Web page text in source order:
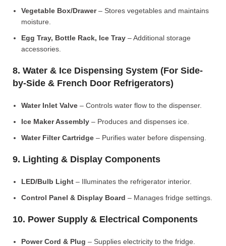
Vegetable Box/Drawer– Stores vegetables and maintains
moisture.
Egg Tray, Bottle Rack, Ice Tray – Additional storage
accessories.
8. Water & Ice Dispensing System (For Side-
by-Side & French Door Refrigerators)
Water Inlet Valve – Controls water flow to the dispenser.
Ice Maker Assembly – Produces and dispenses ice.
Water Filter Cartridge – Purifies water before dispensing.
9. Lighting & Display Components
LED/Bulb Light – Illuminates the refrigerator interior.
Control Panel & Display Board – Manages fridge settings.
10. Power Supply & Electrical Components
Power Cord & Plug – Supplies electricity to the fridge.